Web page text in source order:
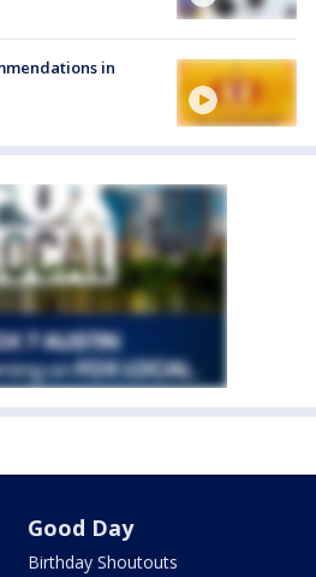
in
Good Day
Birthday Shoutouts